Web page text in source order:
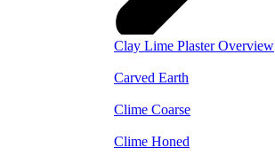
Clay Lime Plaster Overview
Carved Earth
Clime Coarse
Clime Honed